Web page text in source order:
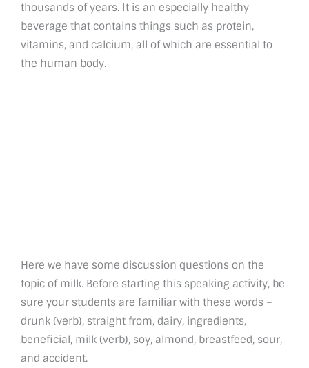
thousands of years. It is an especially healthy
beverage that contains things such as protein,
vitamins, and calcium, all of which are essential to
the human body.
Here we have some discussion questions on the
topic of milk. Before starting this speaking activity, be
sure your students are familiar with these words –
drunk (verb), straight from, dairy, ingredients,
beneficial, milk (verb), soy, almond, breastfeed, sour,
and accident.